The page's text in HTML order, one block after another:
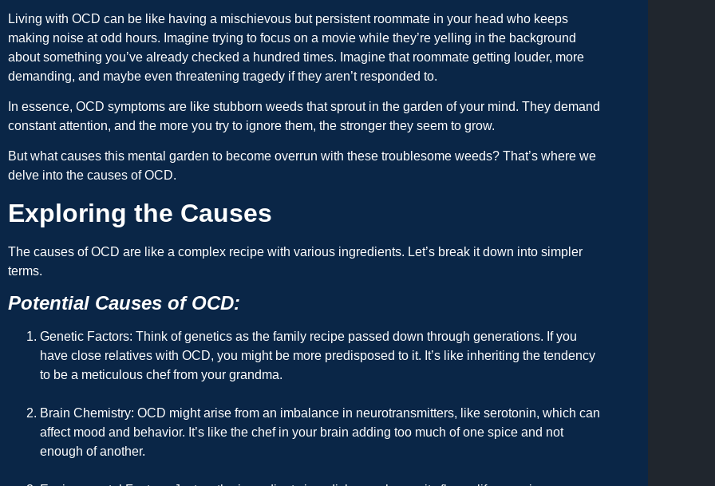
Living with OCD can be like having a mischievous but persistent roommate in your head who keeps
making noise at odd hours. Imagine trying to focus on a movie while they’re yelling in the background
about something you’ve already checked a hundred times. Imagine that roommate getting louder, more
demanding, and maybe even threatening tragedy if they aren’t responded to.
In essence, OCD symptoms are like stubborn weeds that sprout in the garden of your mind. They demand
constant attention, and the more you try to ignore them, the stronger they seem to grow.
But what causes this mental garden to become overrun with these troublesome weeds? That’s where we
delve into the causes of OCD.
Exploring the Causes
The causes of OCD are like a complex recipe with various ingredients. Let’s break it down into simpler
terms.
Potential Causes of OCD:
Genetic Factors: Think of genetics as the family recipe passed down through generations. If you
have close relatives with OCD, you might be more predisposed to it. It’s like inheriting the tendency
to be a meticulous chef from your grandma.
Brain Chemistry: OCD might arise from an imbalance in neurotransmitters, like serotonin, which can
affect mood and behavior. It’s like the chef in your brain adding too much of one spice and not
enough of another.